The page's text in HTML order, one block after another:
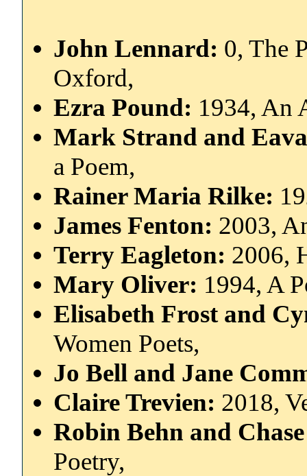
John Lennard: 0, The
Oxford,
Ezra Pound: 1934, An
Mark Strand and
a Poem,
Rainer Maria Rilke:
James Fenton: 2003,
Terry Eagleton: 2006,
Mary Oliver: 1994, A
Elisabeth Frost and
Women Poets,
Jo Bell and Jane
Claire Trevien: 2018,
Robin Behn and
Poetry,